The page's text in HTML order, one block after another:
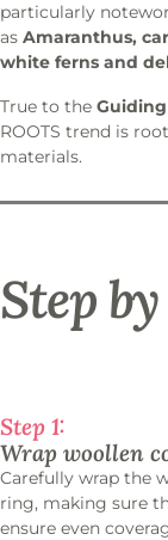
particularly
as Amaranthus,
white ferns and
True to the
ROOTS trend is
materials.
Step
Step 1:
Wrap woollen
Carefully wrap the
ring, making sure
ensure even